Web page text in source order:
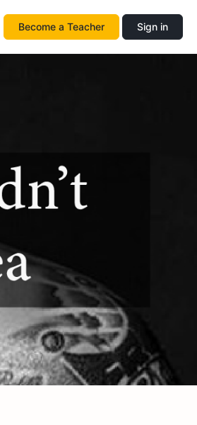
Become a Teacher Sign in